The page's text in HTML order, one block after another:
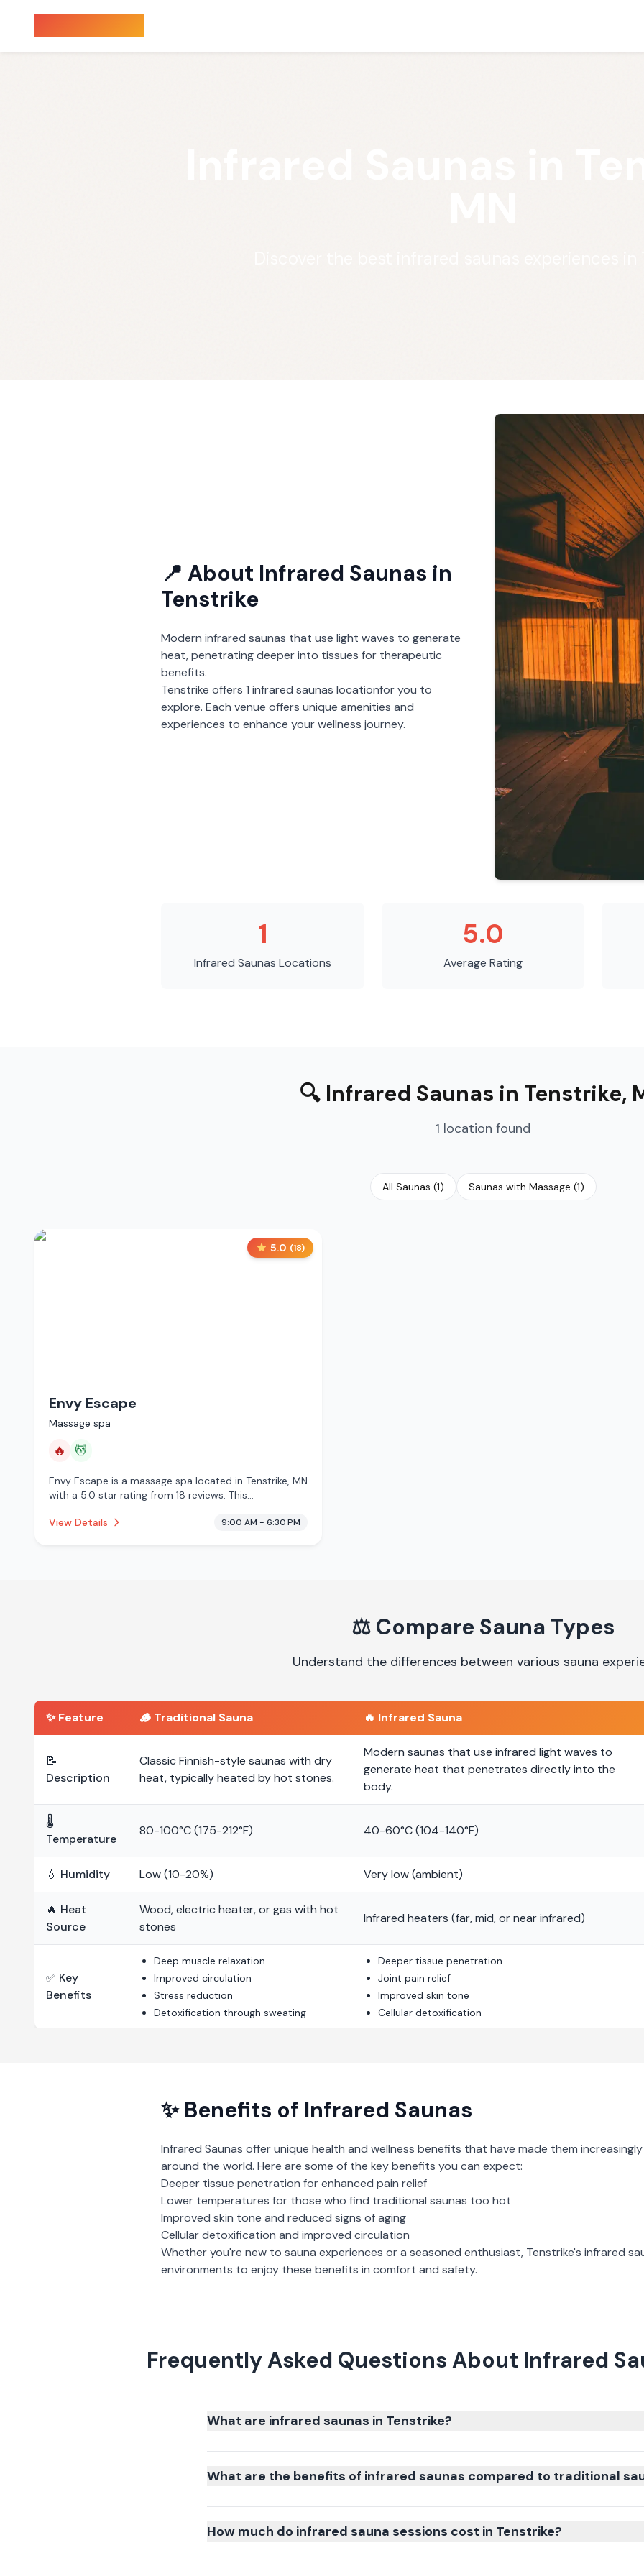
📍 About Infrared Saunas in
Tenstrike
Modern infrared saunas that use light waves to generate
heat, penetrating deeper into tissues for therapeutic
benefits.
Tenstrike offers 1 infrared saunas locationfor you to
explore. Each venue offers unique amenities and
experiences to enhance your wellness journey.
1
Infrared Saunas Locations
5.0
Average Rating
🔍 Infrared Saunas in Tenstrike,
1 location found
All Saunas (1) Saunas with Massage (1)
5.0 (18)
Envy Escape
Massage spa
🔥 💆
Envy Escape is a massage spa located in Tenstrike, MN
with a 5.0 star rating from 18 reviews. This
services.
View Details 9:00 AM - 6:30 PM
⚖️ Compare Sauna Types
Understand the differences between various sauna
✨ Feature 🪵 Traditional Sauna 🔥 Infrared Sauna
📝
Description
Classic Finnish-style saunas with dry
heat, typically heated by hot stones.
Modern saunas that use infrared light waves to
generate heat that penetrates directly into the
body.
🌡️
Temperature
80-100°C (175-212°F) 40-60°C (104-140°F)
💧 Humidity Low (10-20%) Very low (ambient)
🔥 Heat
Source
Wood, electric heater, or gas with hot
stones
Infrared heaters (far, mid, or near infrared)
✅ Key
Benefits
Deep muscle relaxation
Improved circulation
Stress reduction
Detoxification through sweating
Deeper tissue penetration
Joint pain relief
Improved skin tone
Cellular detoxification
✨ Benefits of Infrared Saunas
Infrared Saunas offer unique health and wellness benefits that have made them
around the world. Here are some of the key benefits you can expect:
Deeper tissue penetration for enhanced pain relief
Lower temperatures for those who find traditional saunas too hot
Improved skin tone and reduced signs of aging
Cellular detoxification and improved circulation
Whether you're new to sauna experiences or a seasoned enthusiast, Tenstrike's infrared
environments to enjoy these benefits in comfort and safety.
Frequently Asked Questions About Infrared
What are infrared saunas in Tenstrike?
What are the benefits of infrared saunas compared to traditional
How much do infrared sauna sessions cost in Tenstrike?